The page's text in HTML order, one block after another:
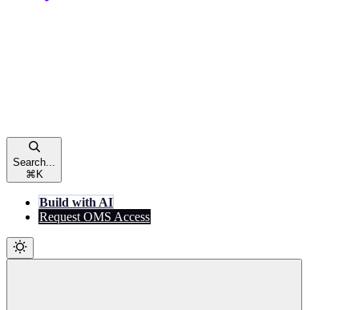
Search...
⌘ K
Build with AI
Request OMS Access